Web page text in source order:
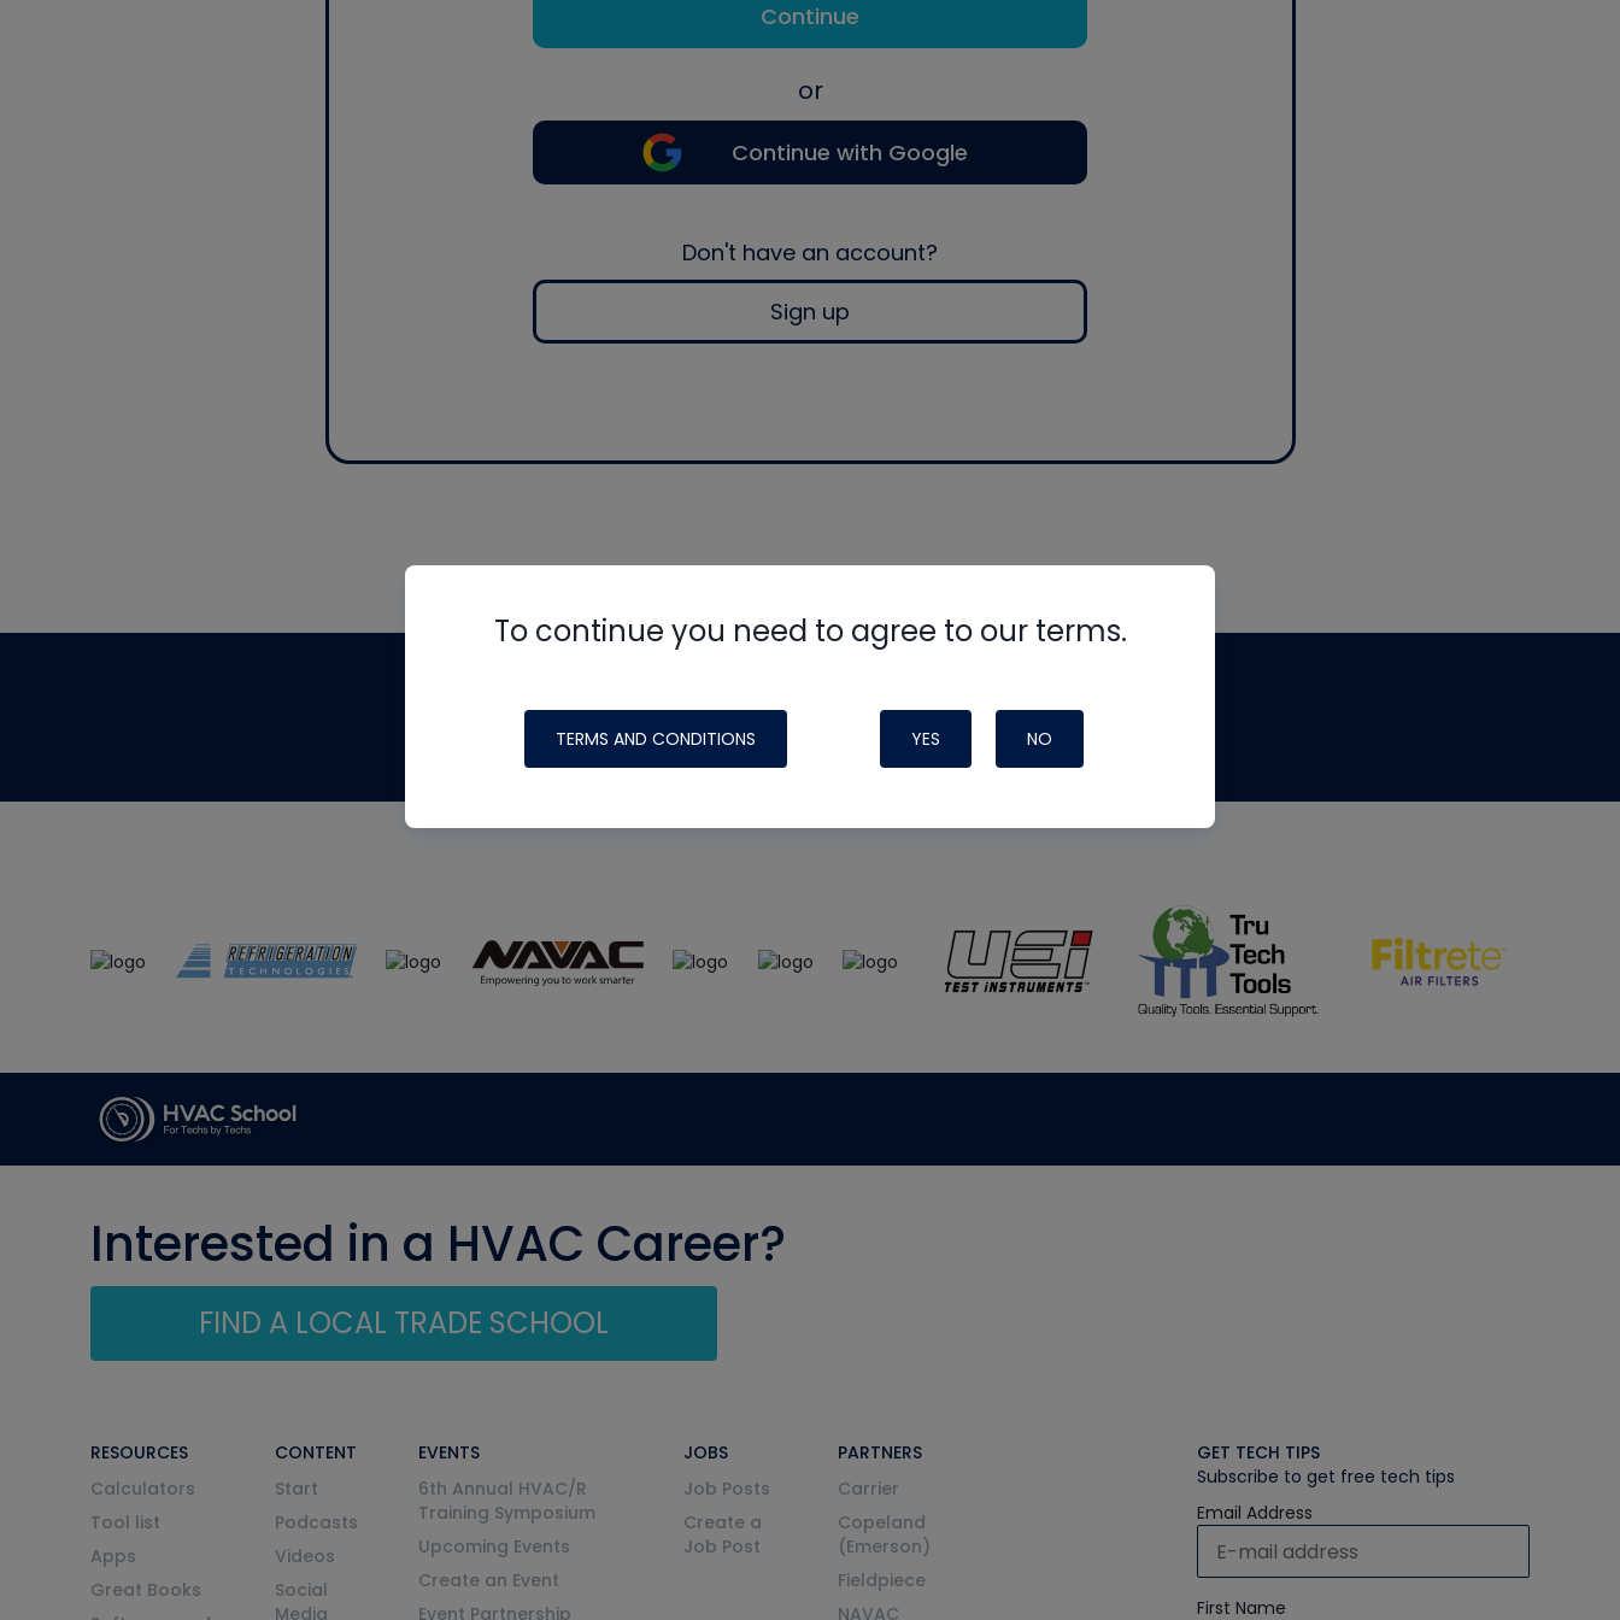
Continue
or
Continue with Google
Don't have an account?
Sign up
To continue you need to agree to our terms.
TERMS AND CONDITIONS YES NO
made possible by generous support from
Interested in a HVAC Career?
FIND A LOCAL TRADE SCHOOL
RESOURCES
Calculators
Tool list
Apps
Great Books
CONTENT
Start
Podcasts
Videos
Social
Media
EVENTS
6th Annual HVAC/R
Training Symposium
Upcoming Events
Create an Event
Event Partnership
JOBS
Job Posts
Create a
Job Post
PARTNERS
Carrier
Copeland
(Emerson)
Fieldpiece
NAVAC
GET TECH TIPS
Subscribe to get free tech tips
Email Address
First Name